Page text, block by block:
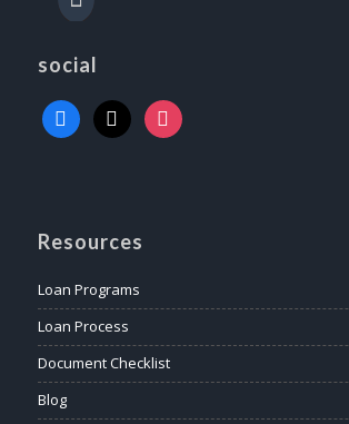
social
Resources
Loan Programs
Loan Process
Document Checklist
Blog